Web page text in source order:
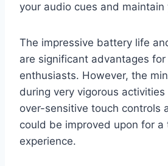
your audio cues and maintain
The impressive battery life
are significant advantages
enthusiasts. However, the
during very vigorous
over-sensitive touch controls
could be improved upon for a
experience.